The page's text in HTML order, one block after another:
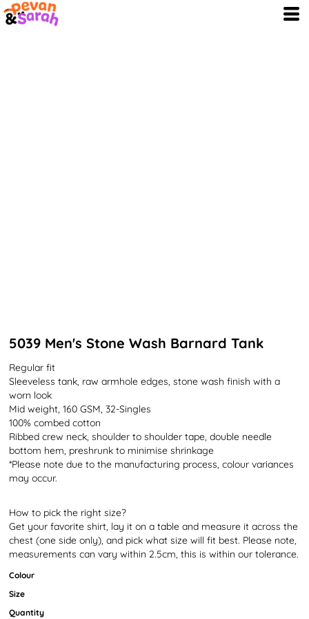
5039 Men's Stone Wash Barnard Tank
Regular fit
Sleeveless tank, raw armhole edges, stone wash finish with a
worn look
Mid weight, 160 GSM, 32-Singles
100% combed cotton
Ribbed crew neck, shoulder to shoulder tape, double needle
bottom hem, preshrunk to minimise shrinkage
*Please note due to the manufacturing process, colour variances
may occur.
How to pick the right size?
Get your favorite shirt, lay it on a table and measure it across the
chest (one side only), and pick what size will fit best. Please note,
measurements can vary within 2.5cm, this is within our tolerance.
Colour
Size
Quantity